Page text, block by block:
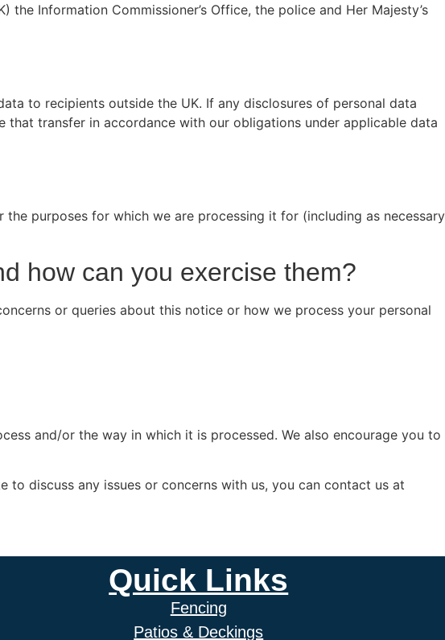
Information Commissioner’s Office, the police and Her Majesty’s
to recipients outside the UK. If any disclosures of personal data
transfer in accordance with our obligations under applicable data
purposes for which we are processing it for (including as necessary
how can you exercise them?
or queries about this notice or how we process your personal
and/or the way in which it is processed. We also encourage you to
discuss any issues or concerns with us, you can contact us at
Quick Links
Fencing
Patios & Deckings